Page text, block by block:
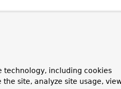
technology, including cookies
site, analyze site usage,